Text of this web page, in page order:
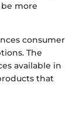
more
consumer
The
available in
that